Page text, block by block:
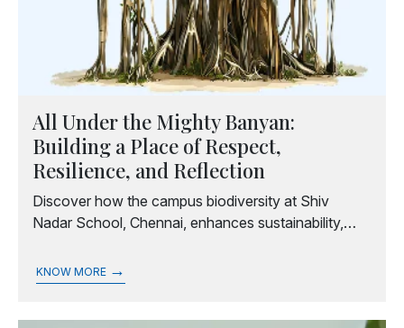
All Under the Mighty Banyan:
Building a Place of Respect,
Resilience, and Reflection
Discover how the campus biodiversity at Shiv
Nadar School, Chennai, enhances sustainability,
KNOW MORE →